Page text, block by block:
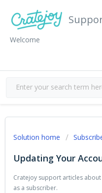
Welcome
Solution home
Updating Your
Cratejoy support articles
as a subscriber.